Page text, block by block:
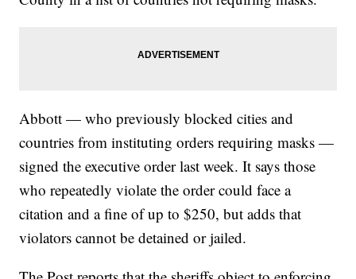
Abbott — who previously blocked cities and
countries from instituting orders requiring masks —
signed the executive order last week. It says those
who repeatedly violate the order could face a
citation and a fine of up to $250, but adds that
violators cannot be detained or jailed.